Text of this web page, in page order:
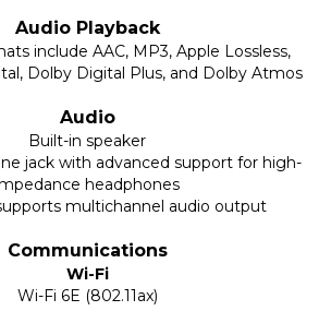
Audio Playback
include AAC, MP3, Apple Lossless,
Dolby Digital Plus, and Dolby Atmos
Audio
Built-in speaker
jack with advanced support for high-
headphones
multichannel audio output
Communications
Wi-Fi
Wi-Fi 6E (802.11ax)